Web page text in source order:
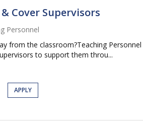
Cover Supervisors
Personnel
from the classroom?Teaching
to support them throu...
APPLY